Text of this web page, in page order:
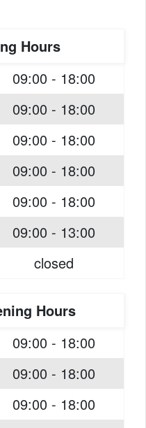
Hours
09:00 - 18:00
09:00 - 18:00
09:00 - 18:00
09:00 - 18:00
09:00 - 18:00
09:00 - 13:00
closed
Hours
09:00 - 18:00
09:00 - 18:00
09:00 - 18:00